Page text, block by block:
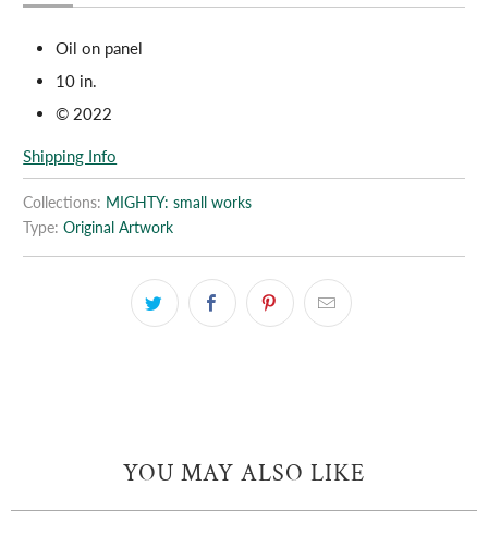
Oil on panel
10 in.
© 2022
Shipping Info
Collections: MIGHTY: small works
Type: Original Artwork
YOU MAY ALSO LIKE